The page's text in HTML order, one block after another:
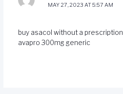
MAY 27, 2023 AT 5:57 AM
buy asacol without a prescription
avapro 300mg generic